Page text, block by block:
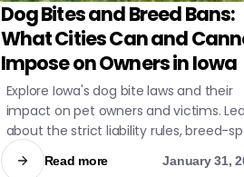
CIVIL LITIGATION
Dog Bites and Breed Bans:
What Cities Can and
Impose on Owners in Iowa
Explore Iowa's dog bite laws and their
impact on pet owners and victims.
about the strict liability rules, breed-
regulations, and statistical insights into
attacks. Stay informed to ensure
Read more January 31,